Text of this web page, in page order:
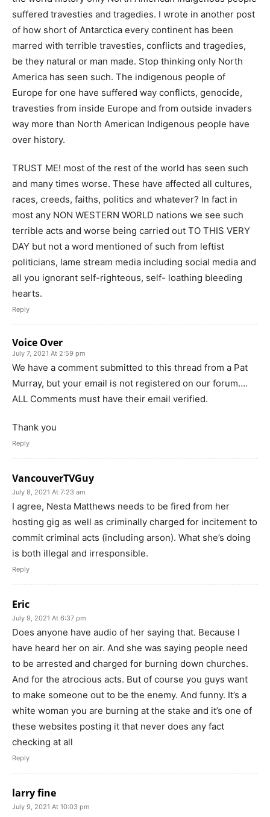
suffered travesties and tragedies. I wrote in another post
of how short of Antarctica every continent has been
marred with terrible travesties, conflicts and tragedies,
be they natural or man made. Stop thinking only North
America has seen such. The indigenous people of
Europe for one have suffered way conflicts, genocide,
travesties from inside Europe and from outside invaders
way more than North American Indigenous people have
over history.
TRUST ME! most of the rest of the world has seen such
and many times worse. These have affected all cultures,
races, creeds, faiths, politics and whatever? In fact in
most any NON WESTERN WORLD nations we see such
terrible acts and worse being carried out TO THIS VERY
DAY but not a word mentioned of such from leftist
politicians, lame stream media including social media and
all you ignorant self-righteous, self- loathing bleeding
hearts.
Reply
Voice Over
July 7, 2021 At 2:59 pm
We have a comment submitted to this thread from a Pat
Murray, but your email is not registered on our forum….
ALL Comments must have their email verified.
Thank you
Reply
VancouverTVGuy
July 8, 2021 At 7:23 am
I agree, Nesta Matthews needs to be fired from her
hosting gig as well as criminally charged for incitement to
commit criminal acts (including arson). What she’s doing
is both illegal and irresponsible.
Reply
Eric
July 9, 2021 At 6:37 pm
Does anyone have audio of her saying that. Because I
have heard her on air. And she was saying people need
to be arrested and charged for burning down churches.
And for the atrocious acts. But of course you guys want
to make someone out to be the enemy. And funny. It’s a
white woman you are burning at the stake and it’s one of
these websites posting it that never does any fact
checking at all
Reply
larry fine
July 9, 2021 At 10:03 pm